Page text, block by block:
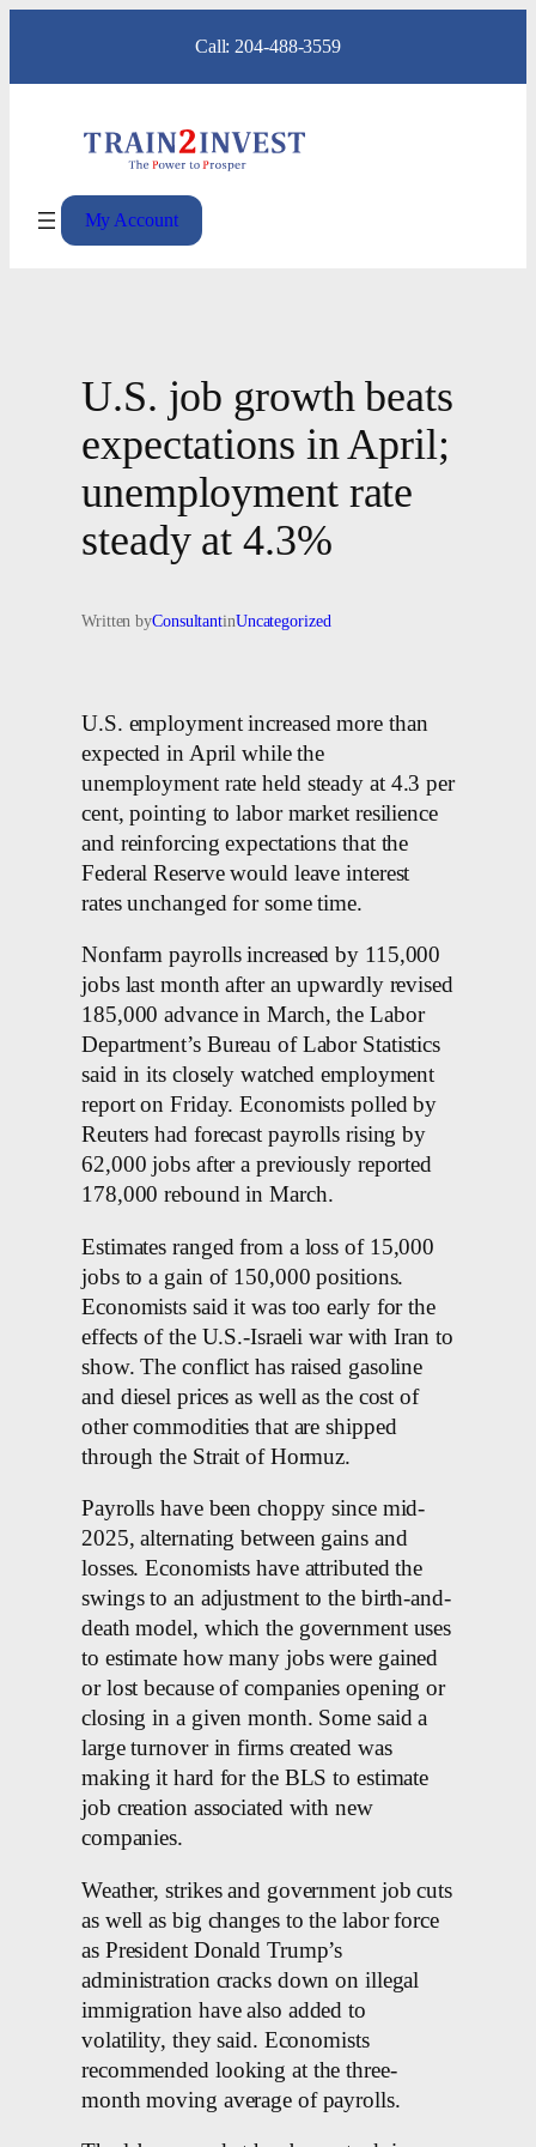
content
Call: 204-488-3559
My Account
U.S. job growth beats
expectations in April;
unemployment rate
steady at 4.3%
Written byConsultantinUncategorized
U.S. employment increased more than
expected in ⁠April while ​the
unemployment rate held steady at 4.3 per
cent, pointing to labor market resilience
and reinforcing expectations that the
Federal Reserve would leave interest
rates unchanged for some time.
Nonfarm payrolls increased by 115,000
jobs last month after an upwardly revised
185,000 ​advance in March, the Labor
Department’s Bureau of Labor ‌Statistics
said in its closely watched employment
report on Friday. Economists polled by
Reuters had forecast payrolls rising by
62,000 jobs after a previously reported
178,000 rebound in March.
Estimates ranged from a loss of 15,000
jobs to a gain of 150,000 positions.
Economists said it was ‌too early ​for the
effects of the ‌U.S.-Israeli war with Iran to
show. The conflict has raised gasoline
and diesel ​prices as well as the cost of
other commodities ⁠that are shipped
through the Strait of Hormuz.
Payrolls have been ⁠choppy since mid-
2025, alternating between gains and
losses. Economists have attributed the
swings to an adjustment to ​the birth-and-
death model, which the government uses
to estimate how many jobs were gained
or lost because of companies opening or
closing in a given month. Some said a
large turnover in firms created was
making it hard for the BLS to estimate
job creation associated with new
⁠companies.
Weather, strikes and government job cuts
as well as big changes to the labor force
as President Donald Trump’s
administration cracks down on illegal
immigration have also added to
volatility, they said. Economists
recommended looking at the three-
month moving average of payrolls.